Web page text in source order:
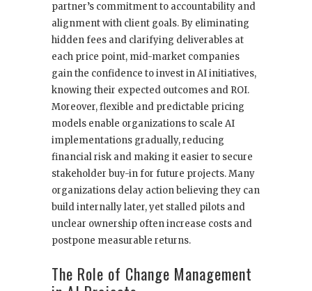
partner’s commitment to accountability and
alignment with client goals. By eliminating
hidden fees and clarifying deliverables at
each price point, mid-market companies
gain the confidence to invest in AI initiatives,
knowing their expected outcomes and ROI.
Moreover, flexible and predictable pricing
models enable organizations to scale AI
implementations gradually, reducing
financial risk and making it easier to secure
stakeholder buy-in for future projects. Many
organizations delay action believing they can
build internally later, yet stalled pilots and
unclear ownership often increase costs and
postpone measurable returns.
The Role of Change Management